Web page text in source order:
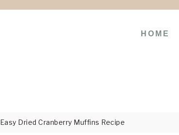
HOME
Easy Dried Cranberry Muffins Recipe